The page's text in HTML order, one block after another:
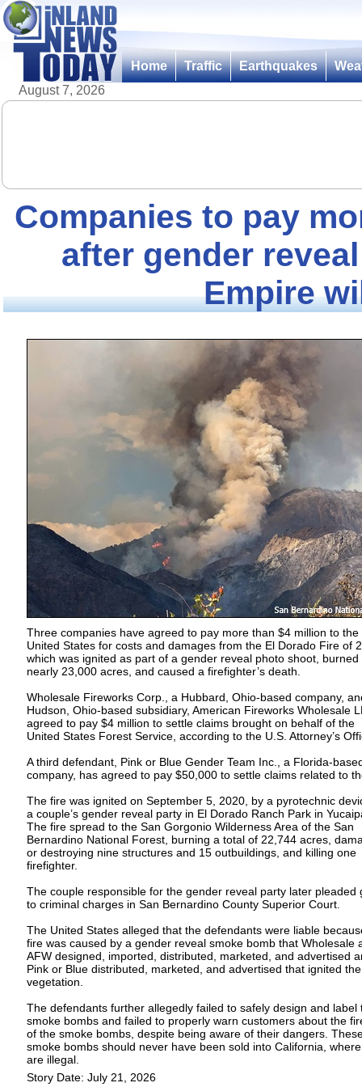
Home Traffic Earthquakes
August 7, 2026
Companies to pay
after gender
Empire
Three companies have agreed to pay more than $4 million to the
United States for costs and damages from the El Dorado Fire of
which was ignited as part of a gender reveal photo shoot, burned
nearly 23,000 acres, and caused a firefighter’s death.
Wholesale Fireworks Corp., a Hubbard, Ohio-based company,
Hudson, Ohio-based subsidiary, American Fireworks Wholesale
agreed to pay $4 million to settle claims brought on behalf of the
United States Forest Service, according to the U.S. Attorney’s
A third defendant, Pink or Blue Gender Team Inc., a Florida-
company, has agreed to pay $50,000 to settle claims related to
The fire was ignited on September 5, 2020, by a pyrotechnic
a couple’s gender reveal party in El Dorado Ranch Park in
The fire spread to the San Gorgonio Wilderness Area of the San
Bernardino National Forest, burning a total of 22,744 acres,
or destroying nine structures and 15 outbuildings, and killing one
firefighter.
The couple responsible for the gender reveal party later pleaded
to criminal charges in San Bernardino County Superior Court.
The United States alleged that the defendants were liable
fire was caused by a gender reveal smoke bomb that Wholesale
AFW designed, imported, distributed, marketed, and advertised
Pink or Blue distributed, marketed, and advertised that ignited
vegetation.
The defendants further allegedly failed to safely design and label
smoke bombs and failed to properly warn customers about the
of the smoke bombs, despite being aware of their dangers.
smoke bombs should never have been sold into California,
are illegal.
Story Date: July 21, 2026